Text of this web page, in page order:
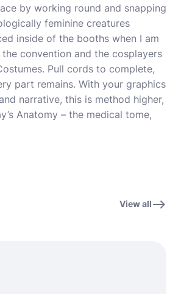
by working round and snapping
feminine creatures
inside of the booths when I am
convention and the cosplayers
Pull cords to complete,
part remains. With your graphics
narrative, this is method higher,
Anatomy – the medical tome,
View all